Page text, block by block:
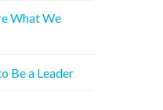
What We
Be a Leader